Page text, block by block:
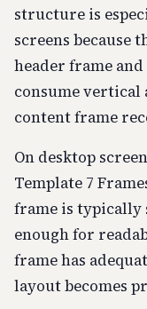
structure is
screens because
header frame
consume vertical
content frame
On desktop
Template 7
frame is typically
enough for
frame has
layout becomes